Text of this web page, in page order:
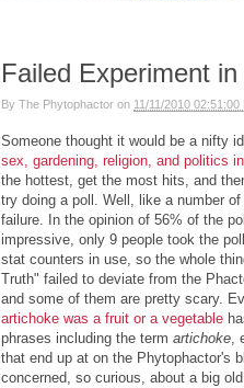
Failed Experiment
By The Phytophactor on 11/11/2010 02:51:00
Someone thought it would be a nifty
sex, gardening, religion, and politics
the hottest, get the most hits, and
try doing a poll. Well, like a number
failure. In the opinion of 56% of the
impressive, only 9 people took the
stat counters in use, so the whole
Truth" failed to deviate from the
and some of them are pretty scary.
artichoke was a fruit or a vegetable
phrases including the term artichoke,
that end up at on the Phytophactor's
concerned, so curious, about a big